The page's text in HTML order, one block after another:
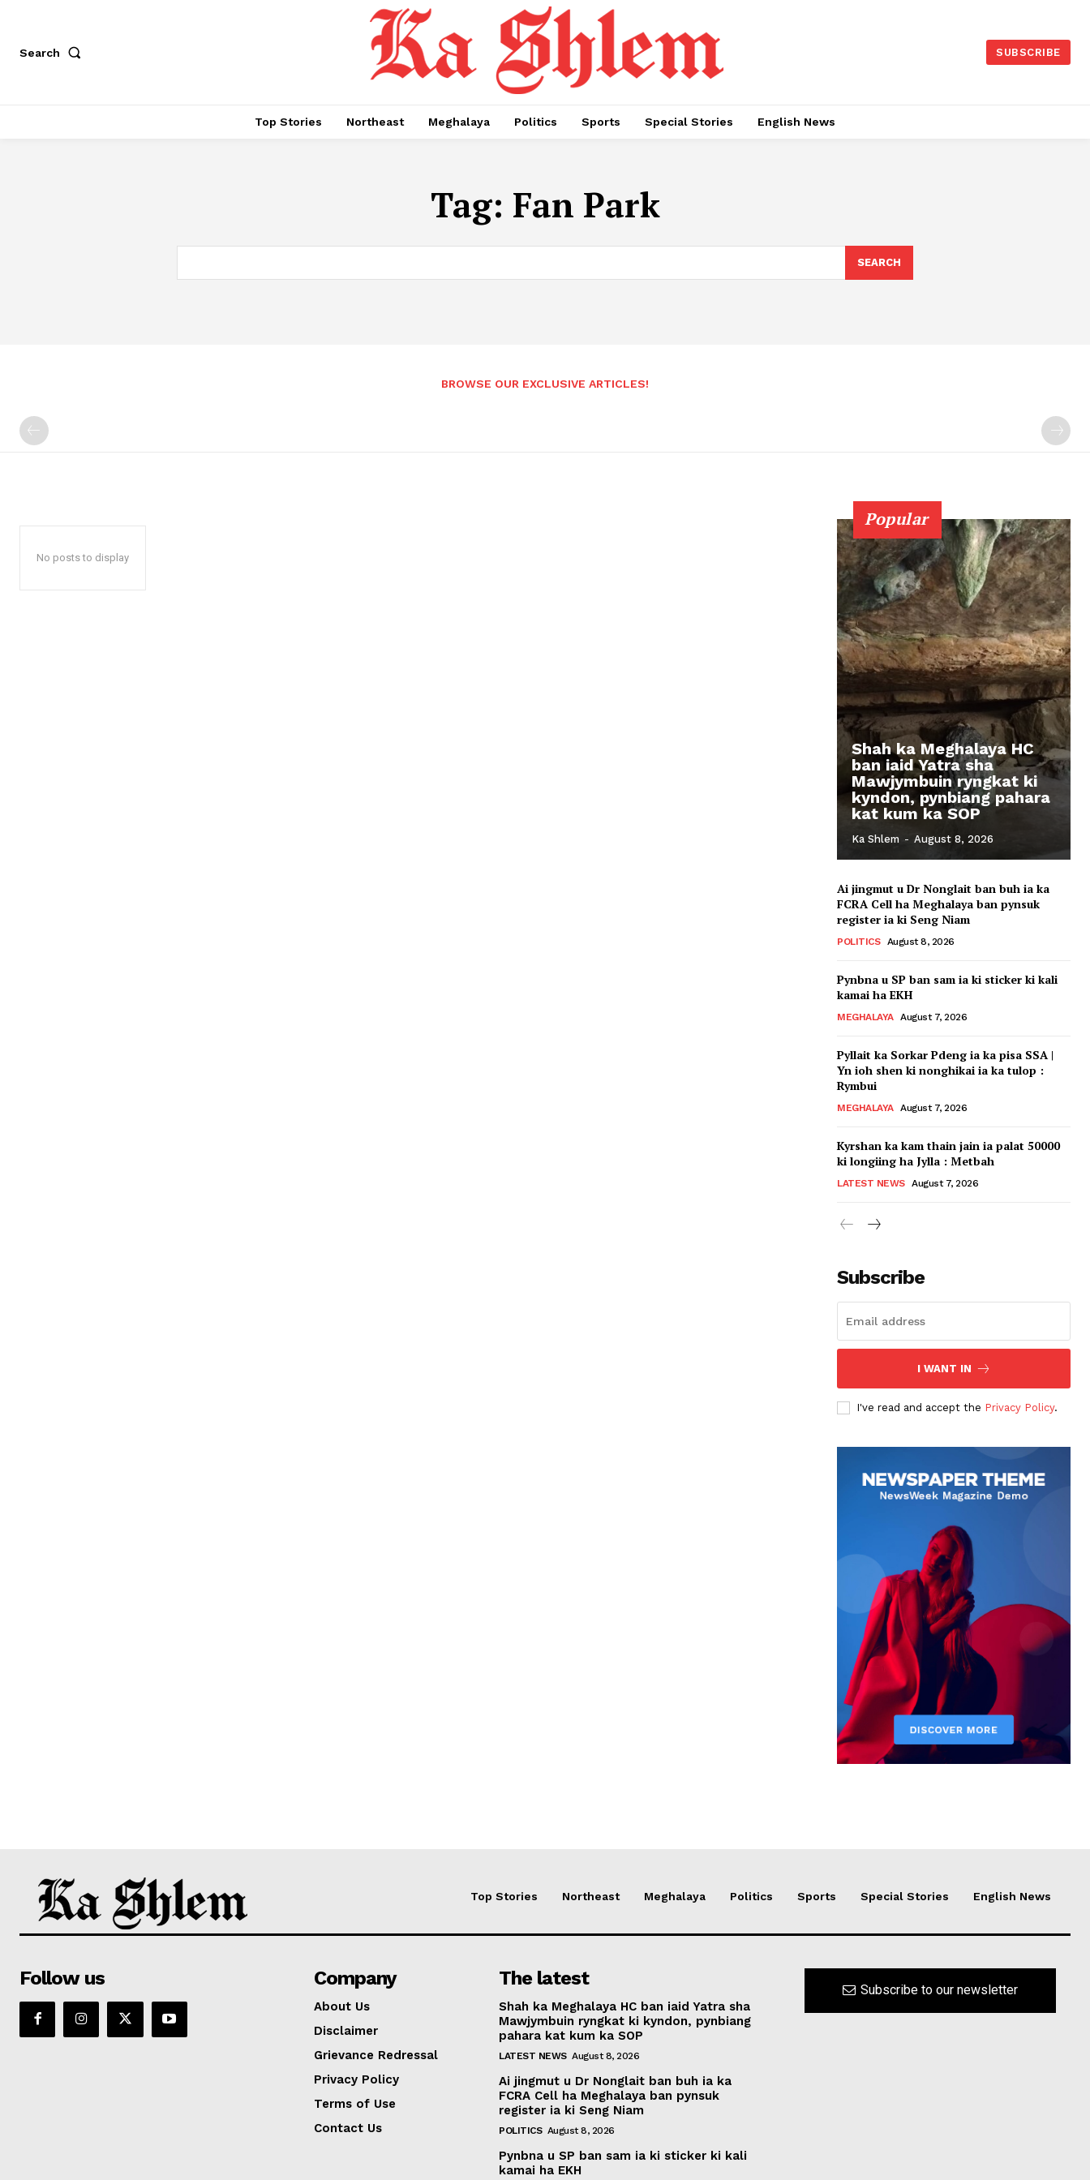
Search SUBSCRIBE
Top Stories Northeast Meghalaya Politics Sports Special Stories English News
Tag: Fan Park
SEARCH
BROWSE OUR EXCLUSIVE ARTICLES!
No posts to display
Popular
Shah ka Meghalaya HC
ban iaid Yatra sha
Mawjymbuin ryngkat ki
kyndon, pynbiang pahara
kat kum ka SOP
Ka Shlem - August 8, 2026
Ai jingmut u Dr Nonglait ban buh ia ka
FCRA Cell ha Meghalaya ban pynsuk
register ia ki Seng Niam
POLITICS August 8, 2026
Pynbna u SP ban sam ia ki sticker ki kali
kamai ha EKH
MEGHALAYA August 7, 2026
Pyllait ka Sorkar Pdeng ia ka pisa SSA |
Yn ioh shen ki nonghikai ia ka tulop :
Rymbui
MEGHALAYA August 7, 2026
Kyrshan ka kam thain jain ia palat 50000
ki longiing ha Jylla : Metbah
LATEST NEWS August 7, 2026
Subscribe
I WANT IN
I've read and accept the Privacy Policy.
Top Stories Northeast Meghalaya Politics Sports Special Stories English News
Follow us Company
About Us
Disclaimer
Grievance Redressal
Privacy Policy
Terms of Use
Contact Us
The latest
Shah ka Meghalaya HC ban iaid Yatra sha
Mawjymbuin ryngkat ki kyndon, pynbiang
pahara kat kum ka SOP
LATEST NEWS August 8, 2026
Ai jingmut u Dr Nonglait ban buh ia ka
FCRA Cell ha Meghalaya ban pynsuk
register ia ki Seng Niam
POLITICS August 8, 2026
Pynbna u SP ban sam ia ki sticker ki kali
kamai ha EKH
Subscribe to our newsletter